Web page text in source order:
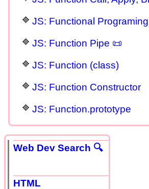
JS: Functional Programing
JS: Function Pipe 📜
JS: Function (class)
JS: Function Constructor
JS: Function.prototype
Web Dev Search 🔍
HTML